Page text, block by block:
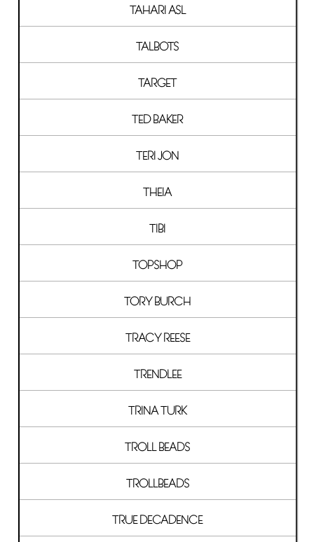
TAHARI ASL
TALBOTS
TARGET
TED BAKER
TERI JON
THEIA
TIBI
TOPSHOP
TORY BURCH
TRACY REESE
TRENDLEE
TRINA TURK
TROLL BEADS
TROLLBEADS
TRUE DECADENCE